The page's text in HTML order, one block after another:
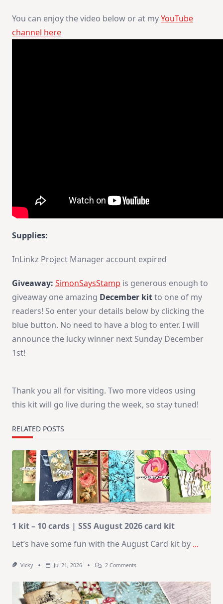
You can enjoy the video below or at myYouTube
channel here
Supplies:
InLinkz Project Manager account expired
Giveaway: SimonSaysStamp is generous enough to
giveaway one amazing December kitto one of my
readers! So enter your details below by clicking the
blue button. No need to have a blog to enter. I will
announce the lucky winner next Sunday December
1st!
Thank you all for visiting. Two more videos using
this kit will go live during the week, so stay tuned!
RELATED POSTS
1 kit – 10 cards | SSS August 2026 card kit
Let’s have some fun with the August Card kit by ...
Vicky Jul 21, 2026 2 CommentsOn
–
10
Cards